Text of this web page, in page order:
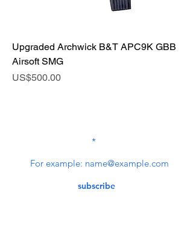
Upgraded Archwick B&T APC9K GBB
Airsoft SMG
Price
US$500.00
subscribe